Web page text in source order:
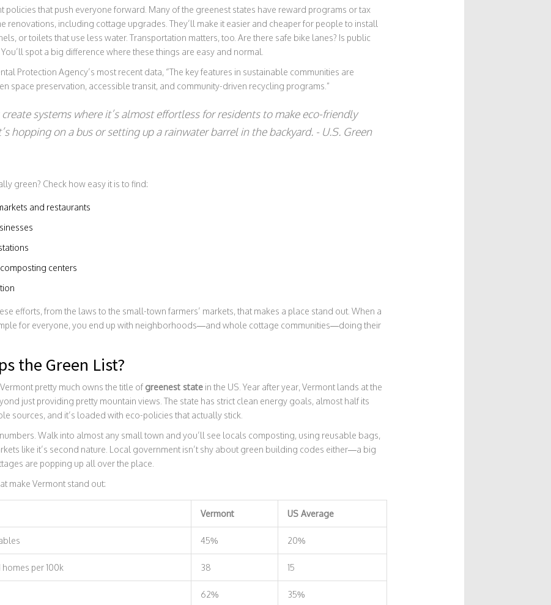
policies that push everyone forward. Many of the greenest states have reward programs or tax
renovations, including cottage upgrades. They’ll make it easier and cheaper for people to install
or toilets that use less water. Transportation matters, too. Are there safe bike lanes? Is public
spot a big difference where these things are easy and normal.
Protection Agency’s most recent data, “The key features in sustainable communities are
space preservation, accessible transit, and community-driven recycling programs.”
systems where it’s almost effortless for residents to make eco-friendly
hopping on a bus or setting up a rainwater barrel in the backyard. - U.S. Green
green? Check how easy it is to find:
and restaurants
centers
efforts, from the laws to the small-town farmers’ markets, that makes a place stand out. When a
for everyone, you end up with neighborhoods—and whole cottage communities—doing their
the Green List?
pretty much owns the title of greenest statein the US. Year after year, Vermont lands at the
just providing pretty mountain views. The state has strict clean energy goals, almost half its
sources, and it’s loaded with eco-policies that actually stick.
Walk into almost any small town and you’ll see locals composting, using reusable bags,
like it’s second nature. Local government isn’t shy about green building codes either—a big
are popping up all over the place.
make Vermont stand out:
Vermont US Average
45% 20%
per 100k 38 15
62% 35%